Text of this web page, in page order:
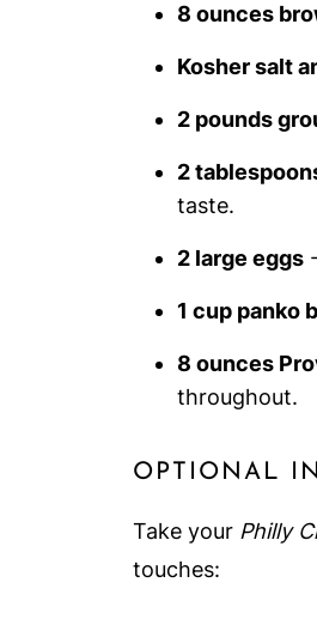
8 ounces
Kosher salt
2 pounds
2
taste.
2 large eggs
1 cup panko
8 ounces
throughout.
OPTIONAL
Take your Philly
touches: